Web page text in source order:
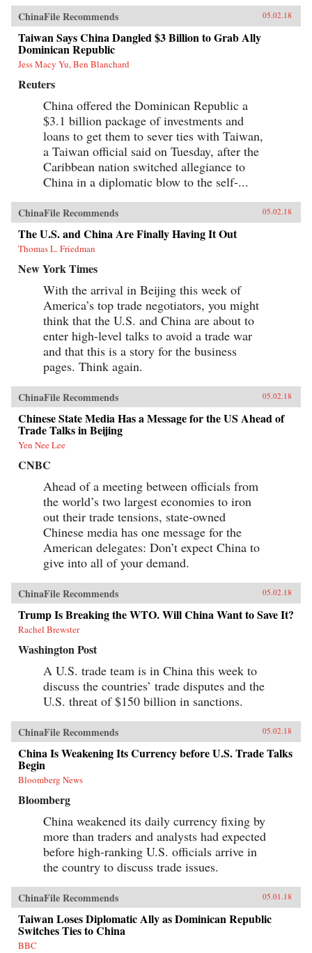
ChinaFile Recommends 05.02.18
Taiwan Says China Dangled $3 Billion to Grab Ally
Dominican Republic
Jess Macy Yu, Ben Blanchard
Reuters
China offered the Dominican Republic a
$3.1 billion package of investments and
loans to get them to sever ties with Taiwan,
a Taiwan official said on Tuesday, after the
Caribbean nation switched allegiance to
China in a diplomatic blow to the self-...
ChinaFile Recommends 05.02.18
The U.S. and China Are Finally Having It Out
Thomas L. Friedman
New York Times
With the arrival in Beijing this week of
America’s top trade negotiators, you might
think that the U.S. and China are about to
enter high-level talks to avoid a trade war
and that this is a story for the business
pages. Think again.
ChinaFile Recommends 05.02.18
Chinese State Media Has a Message for the US Ahead of
Trade Talks in Beijing
Yen Nee Lee
CNBC
Ahead of a meeting between officials from
the world’s two largest economies to iron
out their trade tensions, state-owned
Chinese media has one message for the
American delegates: Don’t expect China to
give into all of your demand.
ChinaFile Recommends 05.02.18
Trump Is Breaking the WTO. Will China Want to Save It?
Rachel Brewster
Washington Post
A U.S. trade team is in China this week to
discuss the countries’ trade disputes and the
U.S. threat of $150 billion in sanctions.
ChinaFile Recommends 05.02.18
China Is Weakening Its Currency before U.S. Trade Talks
Begin
Bloomberg News
Bloomberg
China weakened its daily currency fixing by
more than traders and analysts had expected
before high-ranking U.S. officials arrive in
the country to discuss trade issues.
ChinaFile Recommends 05.01.18
Taiwan Loses Diplomatic Ally as Dominican Republic
Switches Ties to China
BBC